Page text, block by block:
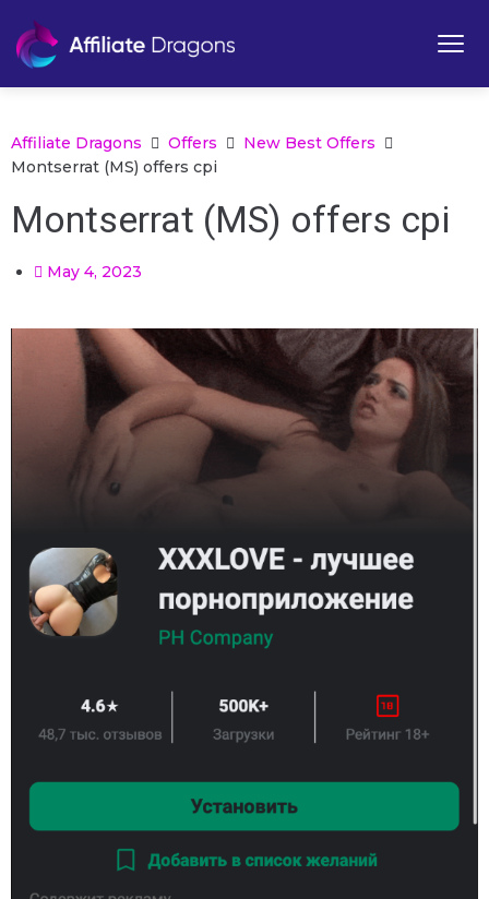
Affiliate Dragons Offers
New Best Offers
Montserrat (MS) offers cpi
Montserrat (MS) offers cpi
May 4, 2023